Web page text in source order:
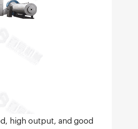
high output, and good